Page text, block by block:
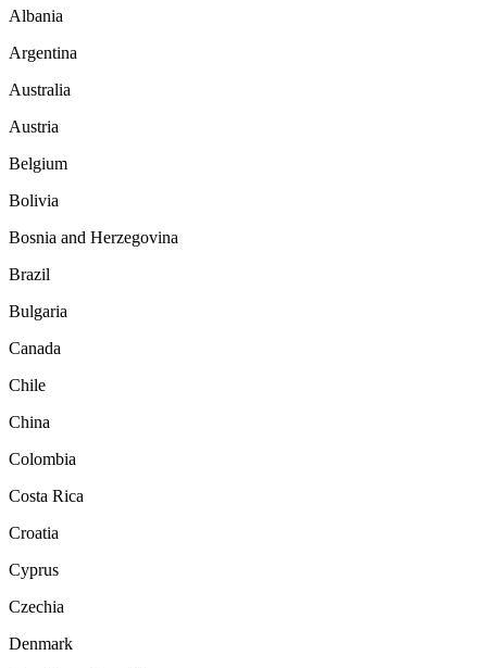
Albania
Argentina
Australia
Austria
Belgium
Bolivia
Bosnia and Herzegovina
Brazil
Bulgaria
Canada
Chile
China
Colombia
Costa Rica
Croatia
Cyprus
Czechia
Denmark